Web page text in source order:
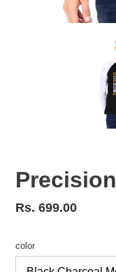
Precision
Regular
Rs. 699.00
color